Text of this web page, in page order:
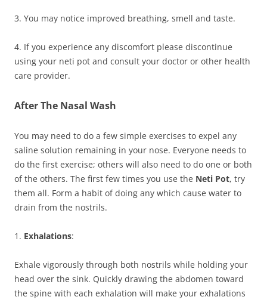
3. You may notice improved breathing, smell and taste.
4. If you experience any discomfort please discontinue
using your neti pot and consult your doctor or other health
care provider.
After The Nasal Wash
You may need to do a few simple exercises to expel any
saline solution remaining in your nose. Everyone needs to
do the first exercise; others will also need to do one or both
of the others. The first few times you use the Neti Pot, try
them all. Form a habit of doing any which cause water to
drain from the nostrils.
1. Exhalations:
Exhale vigorously through both nostrils while holding your
head over the sink. Quickly drawing the abdomen toward
the spine with each exhalation will make your exhalations